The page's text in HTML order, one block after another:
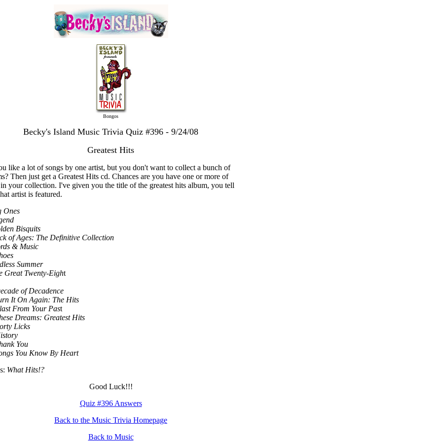
Bongos
Becky's Island Music Trivia Quiz #396 - 9/24/08
Greatest Hits
like a lot of songs by one artist, but you don't want to collect a bunch of
Then just get a Greatest Hits cd. Chances are you have one or more of
in your collection. I've given you the title of the greatest hits album, you tell
artist is featured.
Ones
Bisquits
of Ages: The Definitive Collection
& Music
Summer
Great Twenty-Eight
of Decadence
It On Again: The Hits
From Your Past
Dreams: Greatest Hits
Licks
You
You Know By Heart
What Hits!?
Good Luck!!!
Quiz #396 Answers
Back to the Music Trivia Homepage
Back to Music